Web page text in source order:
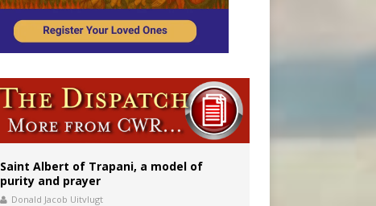
Saint Albert of Trapani, a model of
purity and prayer
Donald Jacob Uitvlugt